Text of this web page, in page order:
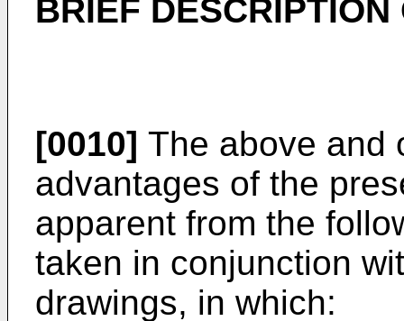
BRIEF
[0010] The above and
advantages of the
apparent from the
taken in conjunction
drawings, in which: